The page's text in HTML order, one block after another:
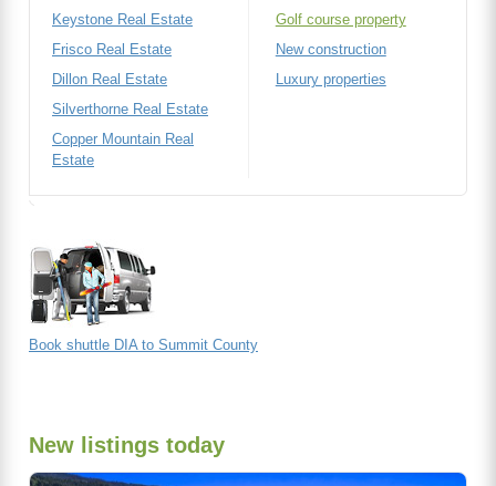
Keystone Real Estate
Frisco Real Estate
Dillon Real Estate
Silverthorne Real Estate
Copper Mountain Real
Estate
Golf course property
New construction
Luxury properties
Book shuttle DIA to Summit County
New listings today